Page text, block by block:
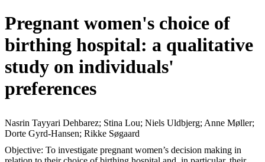
Pregnant women's choice of
birthing hospital: a qualitative
study on individuals'
preferences
Nasrin Tayyari Dehbarez; Stina Lou; Niels Uldbjerg; Anne Møller;
Dorte Gyrd-Hansen; Rikke Søgaard
Objective: To investigate pregnant women’s decision making in